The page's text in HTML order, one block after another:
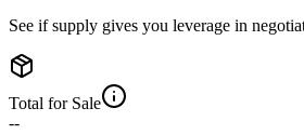
See if supply gives you leverage in
Total for Sale
--